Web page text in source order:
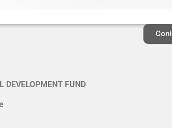
DEVELOPMENT FUND